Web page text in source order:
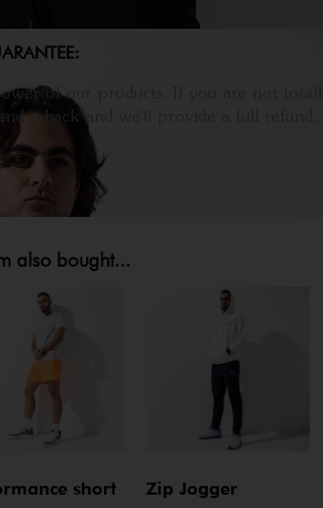
of our products. If you are not totally
it back and we'll provide a full refund.
also bought...
short Zip Jogger